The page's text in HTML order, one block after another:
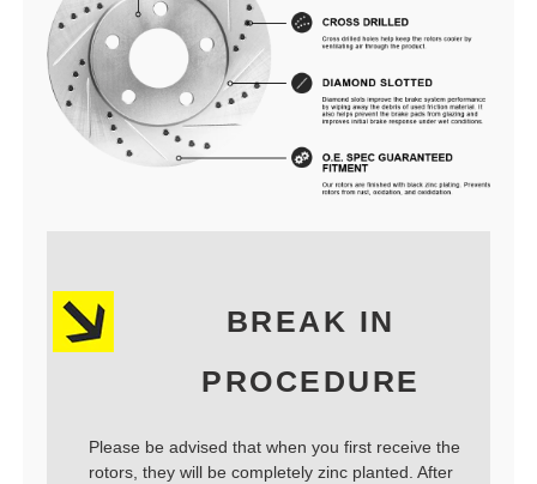
BREAK IN
PROCEDURE
Please be advised that when you first receive the
rotors, they will be completely zinc planted. After